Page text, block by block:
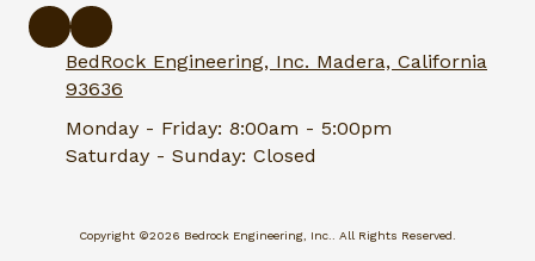
BedRock Engineering, Inc. Madera, California
93636
Monday - Friday: 8:00am - 5:00pm
Saturday - Sunday: Closed
Copyright ©2026 Bedrock Engineering, Inc.. All Rights Reserved.